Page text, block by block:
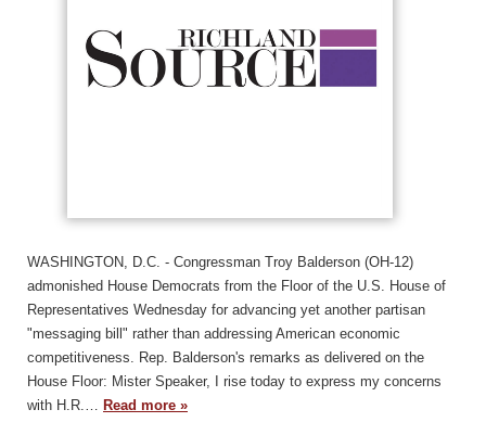
WASHINGTON, D.C. - Congressman Troy Balderson (OH-12)
admonished House Democrats from the Floor of the U.S. House of
Representatives Wednesday for advancing yet another partisan
"messaging bill" rather than addressing American economic
competitiveness. Rep. Balderson's remarks as delivered on the
House Floor: Mister Speaker, I rise today to express my concerns
with H.R.… Read more »